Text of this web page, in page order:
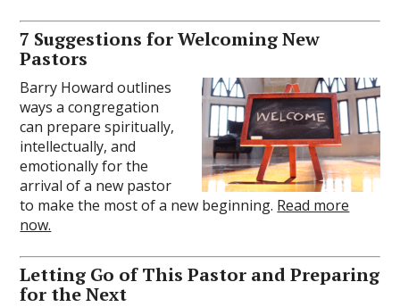
7 Suggestions for Welcoming New
Pastors
Barry Howard outlines
ways a congregation
can prepare spiritually,
intellectually, and
emotionally for the
arrival of a new pastor
to make the most of a new beginning. Read more
now.
Letting Go of This Pastor and Preparing
for the Next